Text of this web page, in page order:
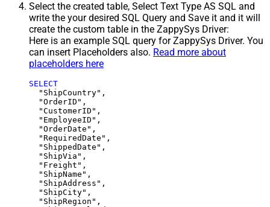
Select the created table, Select Text Type AS SQL and
write the your desired SQL Query and Save it and it will
create the custom table in the ZappySys Driver:
Here is an example SQL query for ZappySys Driver. You
can insert Placeholders also. Read more about
placeholders here
SELECT
  "ShipCountry",
  "OrderID",
  "CustomerID",
  "EmployeeID",
  "OrderDate",
  "RequiredDate",
  "ShippedDate",
  "ShipVia",
  "Freight",
  "ShipName",
  "ShipAddress",
  "ShipCity",
  "ShipRegion",